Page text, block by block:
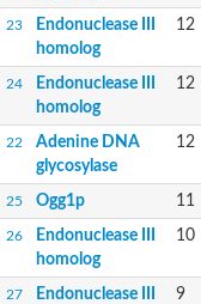
23
Endonuclease III
homolog
12
24
Endonuclease III
homolog
12
22
Adenine DNA
glycosylase
12
25 Ogg1p 11
26
Endonuclease III
homolog
10
27
Endonuclease III
9